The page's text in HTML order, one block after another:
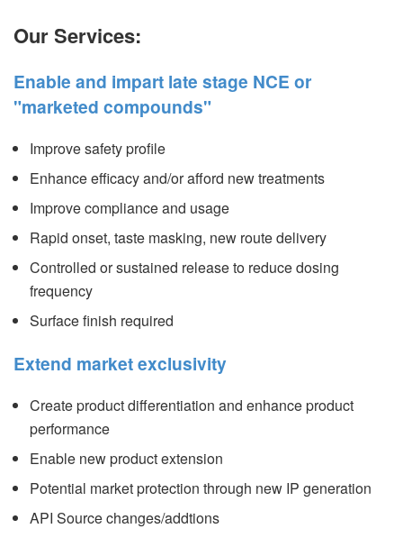
Our Services:
Enable and impart late stage NCE or
"marketed compounds"
Improve safety profile
Enhance efficacy and/or afford new treatments
Improve compliance and usage
Rapid onset, taste masking, new route delivery
Controlled or sustained release to reduce dosing
frequency
Surface finish required
Extend market exclusivity
Create product differentiation and enhance product
performance
Enable new product extension
Potential market protection through new IP generation
API Source changes/addtions